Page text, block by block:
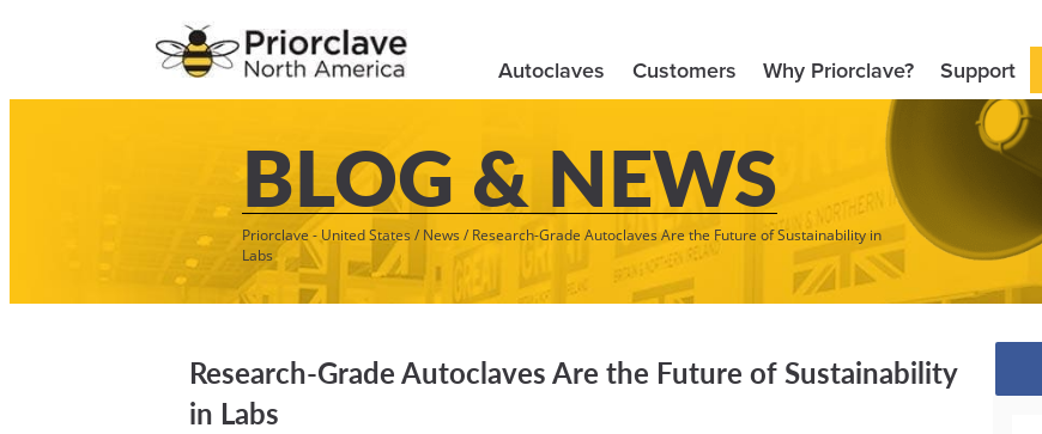
Autoclaves Customers Why Priorclave? Support
BLOG & NEWS
Priorclave - United States/ News/ Research-Grade Autoclaves Are the Future of Sustainability in
Labs
Research-Grade Autoclaves Are the Future of Sustainability
in Labs